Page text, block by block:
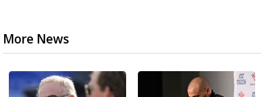
More News